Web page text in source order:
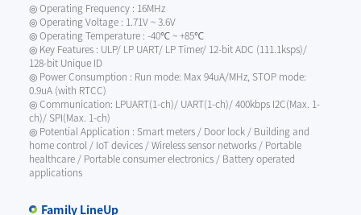
◎ Operating Frequency : 16MHz
◎ Operating Voltage : 1.71V ~ 3.6V
◎ Operating Temperature : -40℃ ~ +85℃
◎ Key Features : ULP/ LP UART/ LP Timer/ 12-bit ADC (111.1ksps)/
128-bit Unique ID
◎ Power Consumption : Run mode: Max 94uA/MHz, STOP mode:
0.9uA (with RTCC)
◎ Communication: LPUART(1-ch)/ UART(1-ch)/ 400kbps I2C(Max. 1-
ch)/ SPI(Max. 1-ch)
◎ Potential Application : Smart meters / Door lock / Building and
home control / IoT devices / Wireless sensor networks / Portable
healthcare / Portable consumer electronics / Battery operated
applications
Family LineUp